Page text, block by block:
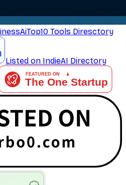
AiTop10 Tools Diresctory
Listed on IndieAI Directory